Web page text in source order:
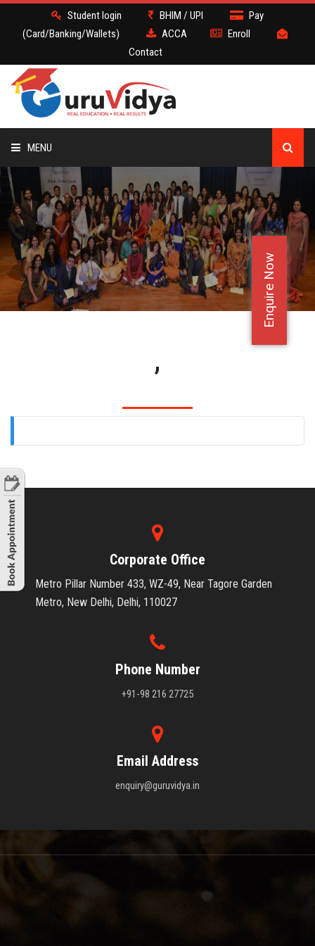
Enquire Now
Student login BHIM / UPI
Pay
(Card/Banking/Wallets)
ACCA
Enroll
Contact
MENU
ACCA
BATCH
DEMO
FACULTY JOBS
,
Corporate Office
Metro Pillar Number 433, WZ-49, Near Tagore Garden
Metro, New Delhi, Delhi, 110027
Phone Number
+91-98 216 27725
Email Address
enquiry@guruvidya.in